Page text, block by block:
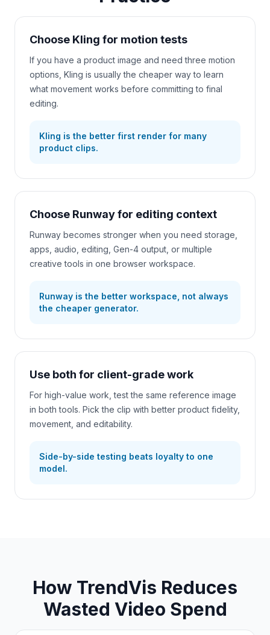
Choose Kling for motion tests
If you have a product image and need three motion
options, Kling is usually the cheaper way to learn
what movement works before committing to final
editing.
Kling is the better first render for many
product clips.
Choose Runway for editing context
Runway becomes stronger when you need storage,
apps, audio, editing, Gen-4 output, or multiple
creative tools in one browser workspace.
Runway is the better workspace, not always
the cheaper generator.
Use both for client-grade work
For high-value work, test the same reference image
in both tools. Pick the clip with better product fidelity,
movement, and editability.
Side-by-side testing beats loyalty to one
model.
How TrendVis Reduces
Wasted Video Spend